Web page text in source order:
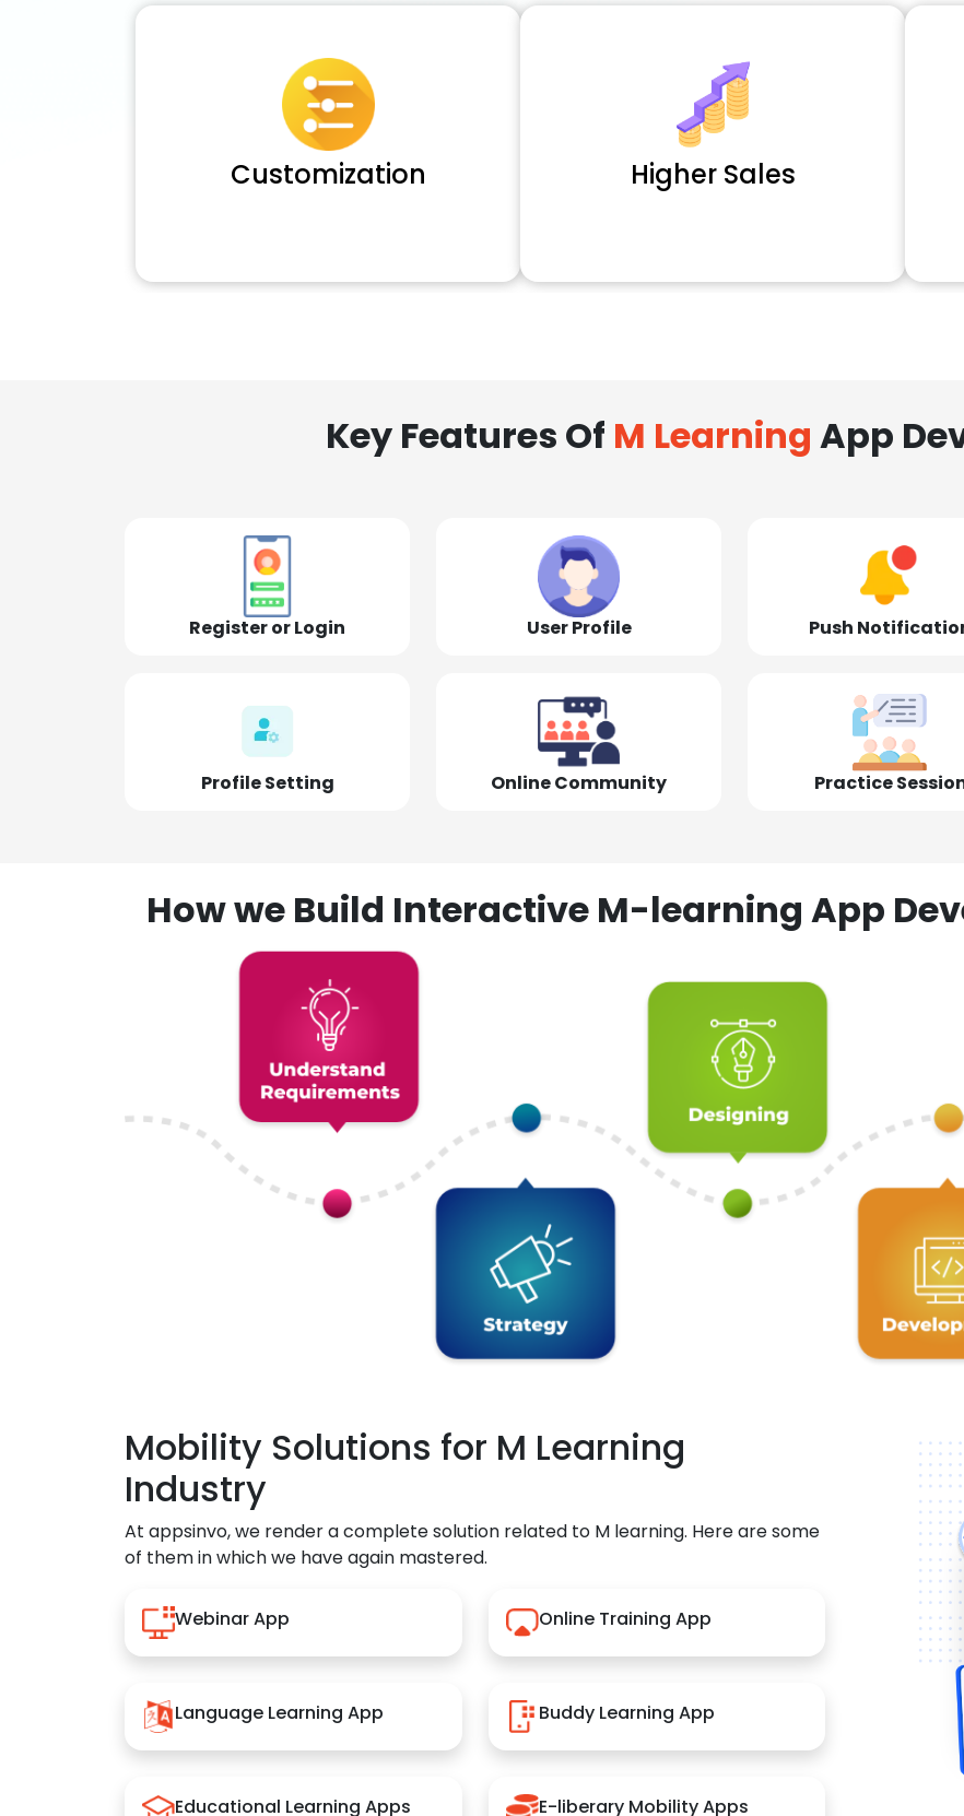
Customization Higher Sales
Key Features Of M Learning App
Register or Login User Profile Push
Profile Setting Online Community Practice
How we Build Interactive M-learning App
Mobility Solutions for M Learning
Industry
At appsinvo, we render a complete solution related to M learning. Here are some
of them in which we have again mastered.
Webinar App Online Training App
Language Learning App Buddy Learning App
Educational Learning Apps E-liberary Mobility Apps